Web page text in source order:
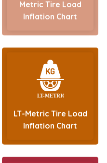
Metric Tire Load
Inflation Chart
LT-Metric Tire Load
Inflation Chart